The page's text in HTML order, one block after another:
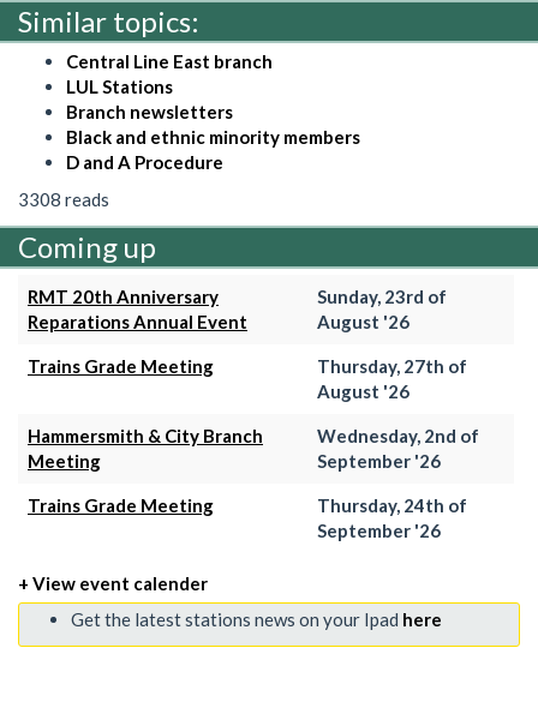
Similar topics:
Central Line East branch
LUL Stations
Branch newsletters
Black and ethnic minority members
D and A Procedure
3308 reads
Coming up
RMT 20th Anniversary
Reparations Annual Event
Sunday, 23rd of
August '26
Trains Grade Meeting
Thursday, 27th of
August '26
Hammersmith & City Branch
Meeting
Wednesday, 2nd of
September '26
Trains Grade Meeting
Thursday, 24th of
September '26
+ View event calender
Get the latest stations news on your Ipad here